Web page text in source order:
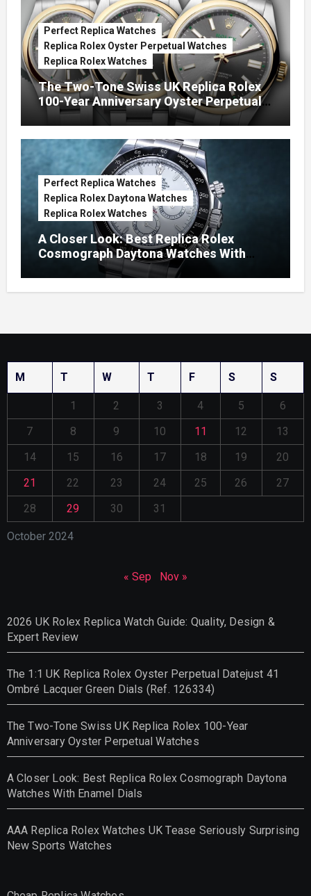
Perfect Replica Watches
Replica Rolex Oyster Perpetual Watches
Replica Rolex Watches
The Two-Tone Swiss UK Replica Rolex
100-Year Anniversary Oyster Perpetual
Watches
Perfect Replica Watches
Replica Rolex Daytona Watches
Replica Rolex Watches
A Closer Look: Best Replica Rolex
Cosmograph Daytona Watches With
Enamel Dials
October 2024
M T W T F S S
1 2 3 4 5
6
7
8 9 10 11 12
13
14
15 16 17 18 19
20
21
22 23 24 25 26
27
28
29 30 31
« Sep Nov »
2026 UK Rolex Replica Watch Guide: Quality, Design &
Expert Review
The 1:1 UK Replica Rolex Oyster Perpetual Datejust 41
Ombré Lacquer Green Dials (Ref. 126334)
The Two-Tone Swiss UK Replica Rolex 100-Year
Anniversary Oyster Perpetual Watches
A Closer Look: Best Replica Rolex Cosmograph Daytona
Watches With Enamel Dials
AAA Replica Rolex Watches UK Tease Seriously Surprising
New Sports Watches